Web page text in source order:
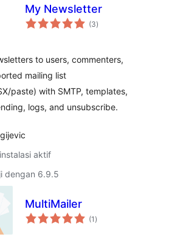
My Newsletter
(3total
rating
)
to users, commenters,
mailing list
paste) with SMTP, templates,
logs, and unsubscribe.
aktif
dengan 6.9.5
MultiMailer
(1 total
rating
)